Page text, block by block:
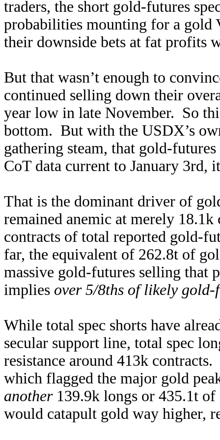
traders, the short gold-futures
probabilities mounting for a gold
their downside bets at fat profits
But that wasn’t enough to
continued selling down their
year low in late November. So
bottom. But with the USDX’s
gathering steam, that gold-
CoT data current to January 3rd,
That is the dominant driver of
remained anemic at merely
contracts of total reported gold-
far, the equivalent of 262.8t of
massive gold-futures selling
implies over 5/8ths of likely
While total spec shorts have
secular support line, total spec
resistance around 413k
which flagged the major gold
another139.9k longs or 435.1t
would catapult gold way higher,